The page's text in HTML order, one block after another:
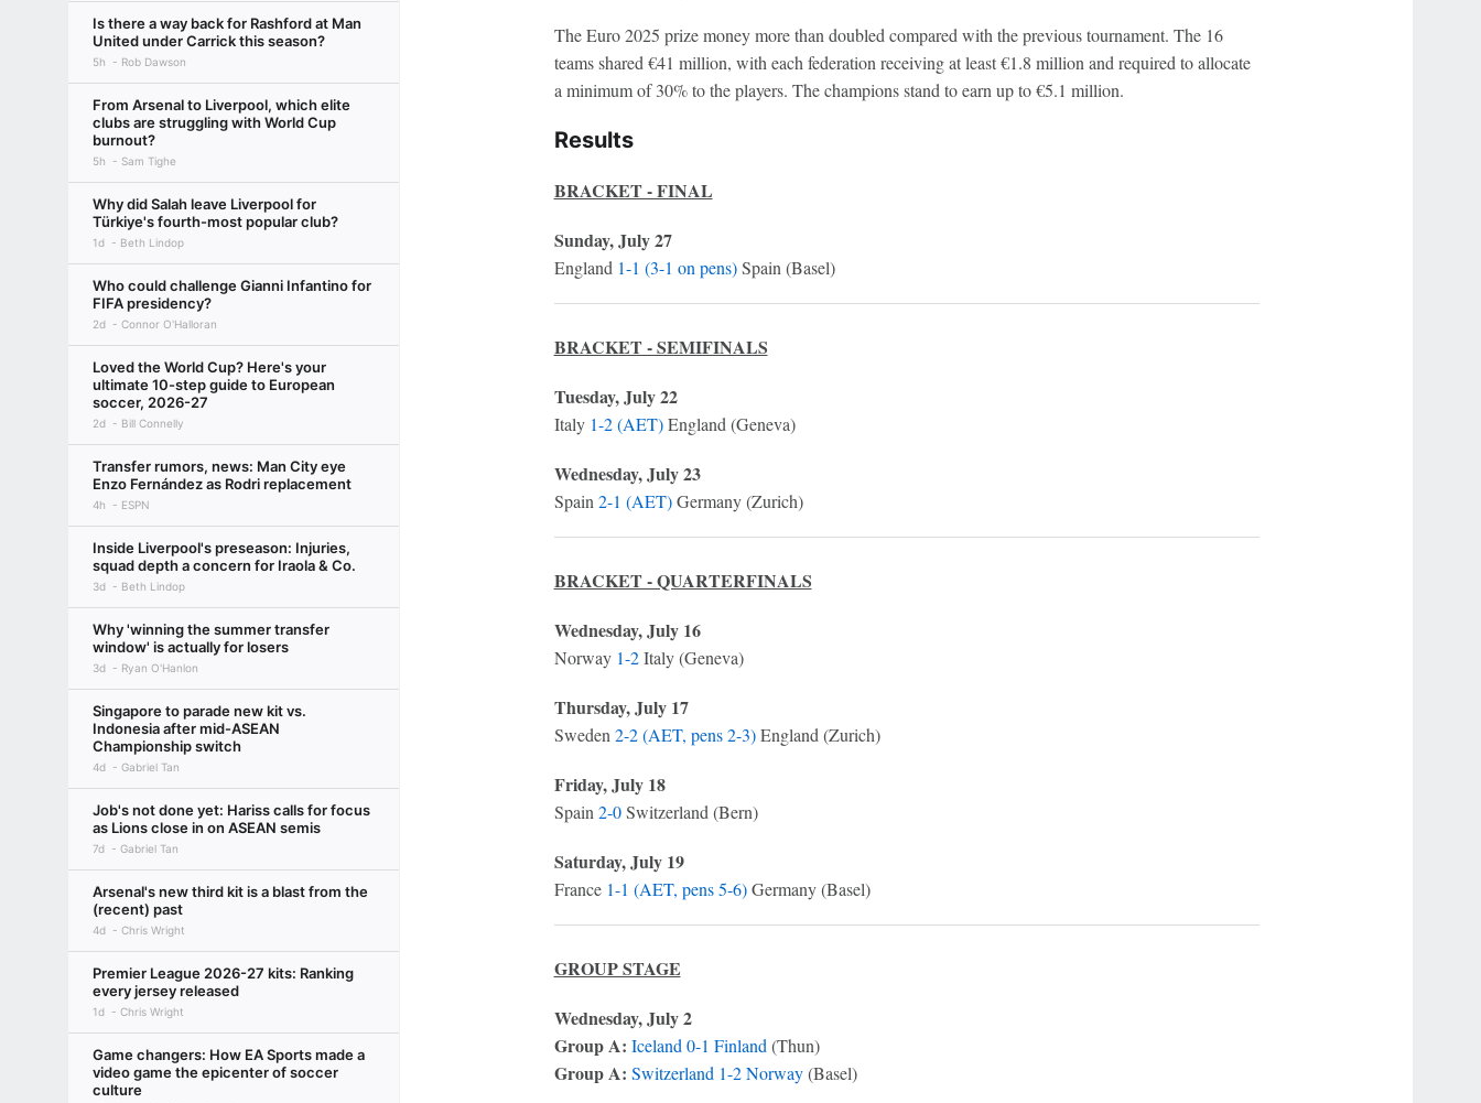
Is there a way back for Rashford at Man
United under Carrick this season?
5h Rob Dawson
From Arsenal to Liverpool, which elite
clubs are struggling with World Cup
burnout?
5h Sam Tighe
Why did Salah leave Liverpool for
Türkiye's fourth-most popular club?
1d Beth Lindop
Who could challenge Gianni Infantino for
FIFA presidency?
2d Connor O'Halloran
Loved the World Cup? Here's your
ultimate 10-step guide to European
soccer, 2026-27
2d Bill Connelly
Transfer rumors, news: Man City eye
Enzo Fernández as Rodri replacement
4h ESPN
Inside Liverpool's preseason: Injuries,
squad depth a concern for Iraola & Co.
3d Beth Lindop
Why 'winning the summer transfer
window' is actually for losers
3d Ryan O'Hanlon
Singapore to parade new kit vs.
Indonesia after mid-ASEAN
Championship switch
4d Gabriel Tan
Job's not done yet: Hariss calls for focus
as Lions close in on ASEAN semis
7d Gabriel Tan
Arsenal's new third kit is a blast from the
(recent) past
4d Chris Wright
Premier League 2026-27 kits: Ranking
every jersey released
1d Chris Wright
Game changers: How EA Sports made a
video game the epicenter of soccer
culture
The Euro 2025 prize money more than doubled compared with the previous tournament. The 16
teams shared €41 million, with each federation receiving at least €1.8 million and required to allocate
a minimum of 30% to the players. The champions stand to earn up to €5.1 million.
Results
BRACKET - FINAL
Sunday, July 27
England 1-1 (3-1 on pens)Spain (Basel)
BRACKET - SEMIFINALS
Tuesday, July 22
Italy 1-2 (AET)England (Geneva)
Wednesday, July 23
Spain2-1 (AET)Germany (Zurich)
BRACKET - QUARTERFINALS
Wednesday, July 16
Norway 1-2Italy (Geneva)
Thursday, July 17
Sweden2-2 (AET, pens 2-3)England (Zurich)
Friday, July 18
Spain2-0Switzerland (Bern)
Saturday, July 19
France 1-1 (AET, pens 5-6)Germany (Basel)
GROUP STAGE
Wednesday, July 2
Group A: Iceland 0-1 Finland(Thun)
Group A: Switzerland 1-2 Norway(Basel)